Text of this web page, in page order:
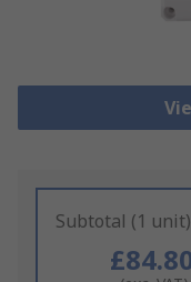
Subtotal (1